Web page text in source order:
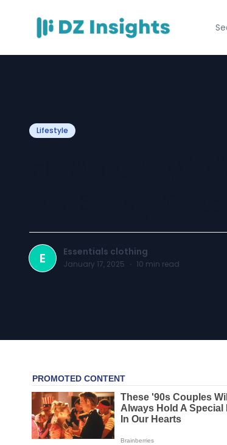
Lifestyle
E Essentials clothing
January 17, 2025 · 10 min read